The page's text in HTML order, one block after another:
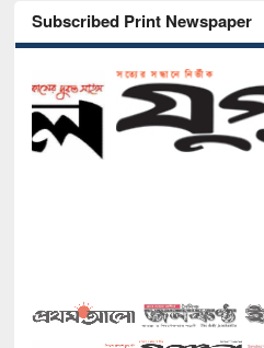
Subscribed Print Newspaper